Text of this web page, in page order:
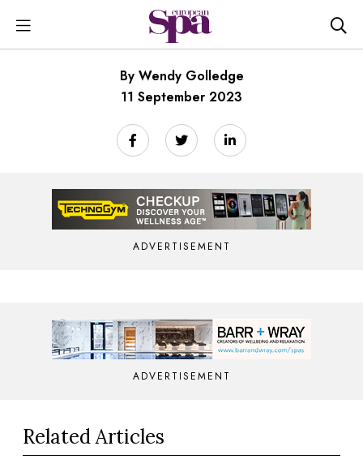
By Wendy Golledge
11 September 2023
ADVERTISEMENT
ADVERTISEMENT
Related Articles